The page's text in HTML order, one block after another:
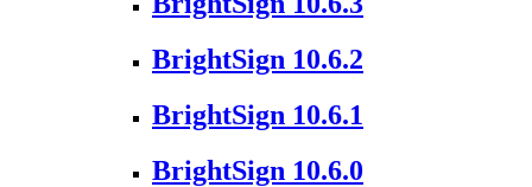
BrightSign 10.6.2
BrightSign 10.6.1
BrightSign 10.6.0